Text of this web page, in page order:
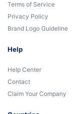
Terms of Service
Privacy Policy
Brand Logo Guideline
Help
Help Center
Contact
Claim Your Company